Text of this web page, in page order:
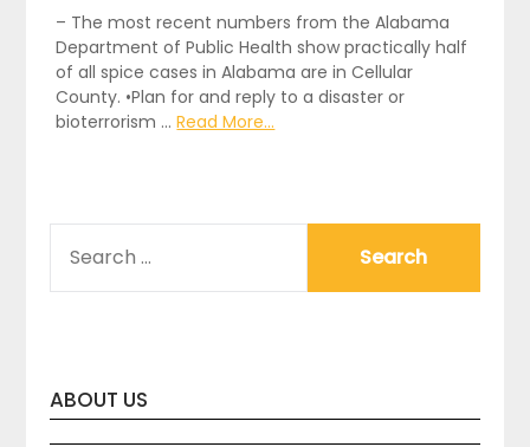
– The most recent numbers from the Alabama
Department of Public Health show practically half
of all spice cases in Alabama are in Cellular
County. •Plan for and reply to a disaster or
bioterrorism …Read More...
FOR:
ABOUT US